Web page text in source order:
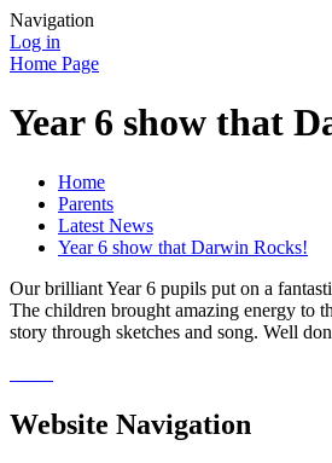
Navigation
Log in
Home Page
Year 6 show that
Home
Parents
Latest News
Year 6 show that Darwin Rocks!
Our brilliant Year 6 pupils put on a
The children brought amazing energy to
story through sketches and song. Well
Website Navigation